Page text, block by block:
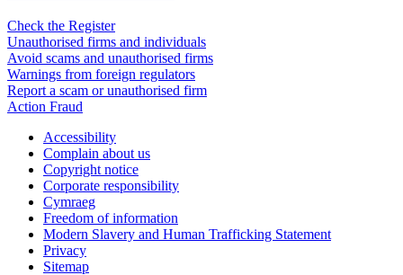
Check the Register
Unauthorised firms and individuals
Avoid scams and unauthorised firms
Warnings from foreign regulators
Report a scam or unauthorised firm
Action Fraud
Accessibility
Complain about us
Copyright notice
Corporate responsibility
Cymraeg
Freedom of information
Modern Slavery and Human Trafficking Statement
Privacy
Sitemap